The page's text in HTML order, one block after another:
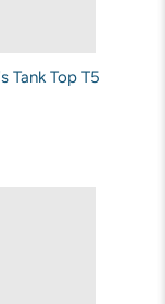
Tank Top T5